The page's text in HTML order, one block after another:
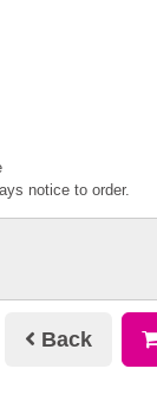
notice to order.
Back